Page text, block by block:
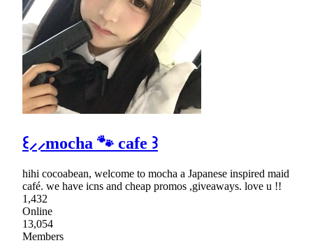
꒰⸝⸝mocha 🐾 cafe ꒱
hihi cocoabean, welcome to mocha a Japanese inspired maid
café. we have icns and cheap promos ,giveaways. love u !!
1,432
Online
13,054
Members